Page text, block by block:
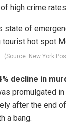
high crime
(Source: New York
decline in
promulgated
after the end
a bang.